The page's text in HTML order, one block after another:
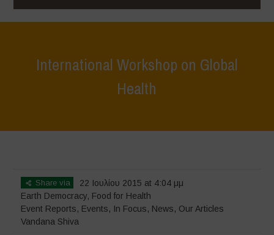
International Workshop on Global
Health
Share via
22 Ιουλίου 2015 at 4:04 μμ
Earth Democracy, Food for Health
Event Reports, Events, In Focus, News, Our Articles
Vandana Shiva